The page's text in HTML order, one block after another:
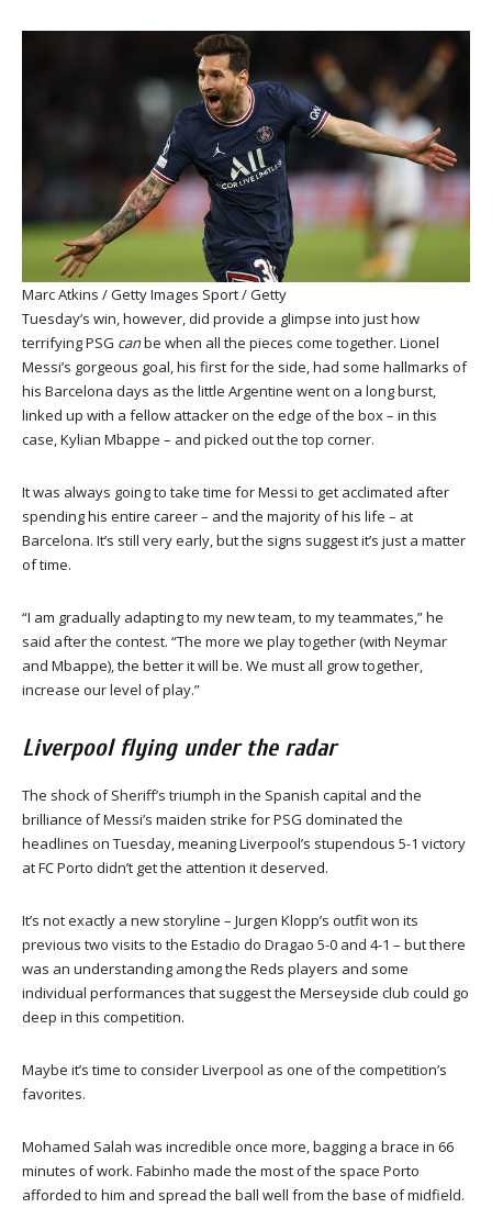
Marc Atkins / Getty Images Sport / Getty
Tuesday’s win, however, did provide a glimpse into just how
terrifying PSG canbe when all the pieces come together. Lionel
Messi’s gorgeous goal, his first for the side, had some hallmarks of
his Barcelona days as the little Argentine went on a long burst,
linked up with a fellow attacker on the edge of the box – in this
case, Kylian Mbappe – and picked out the top corner.
It was always going to take time for Messi to get acclimated after
spending his entire career – and the majority of his life – at
Barcelona. It’s still very early, but the signs suggest it’s just a matter
of time.
“I am gradually adapting to my new team, to my teammates,” he
said after the contest. “The more we play together (with Neymar
and Mbappe), the better it will be. We must all grow together,
increase our level of play.”
Liverpool flying under the radar
The shock of Sheriff’s triumph in the Spanish capital and the
brilliance of Messi’s maiden strike for PSG dominated the
headlines on Tuesday, meaning Liverpool’s stupendous 5-1 victory
at FC Porto didn’t get the attention it deserved.
It’s not exactly a new storyline – Jurgen Klopp’s outfit won its
previous two visits to the Estadio do Dragao 5-0 and 4-1 – but there
was an understanding among the Reds players and some
individual performances that suggest the Merseyside club could go
deep in this competition.
Maybe it’s time to consider Liverpool as one of the competition’s
favorites.
Mohamed Salah was incredible once more, bagging a brace in 66
minutes of work. Fabinho made the most of the space Porto
afforded to him and spread the ball well from the base of midfield.